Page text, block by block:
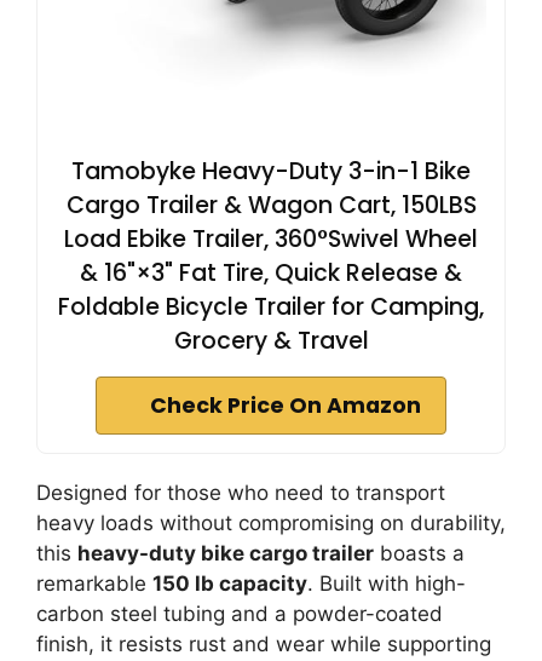
Tamobyke Heavy-Duty 3-in-1 Bike
Cargo Trailer & Wagon Cart, 150LBS
Load Ebike Trailer, 360°Swivel Wheel
& 16"×3" Fat Tire, Quick Release &
Foldable Bicycle Trailer for Camping,
Grocery & Travel
Check Price On Amazon
Designed for those who need to transport
heavy loads without compromising on durability,
this heavy-duty bike cargo trailer boasts a
remarkable 150 lb capacity. Built with high-
carbon steel tubing and a powder-coated
finish, it resists rust and wear while supporting